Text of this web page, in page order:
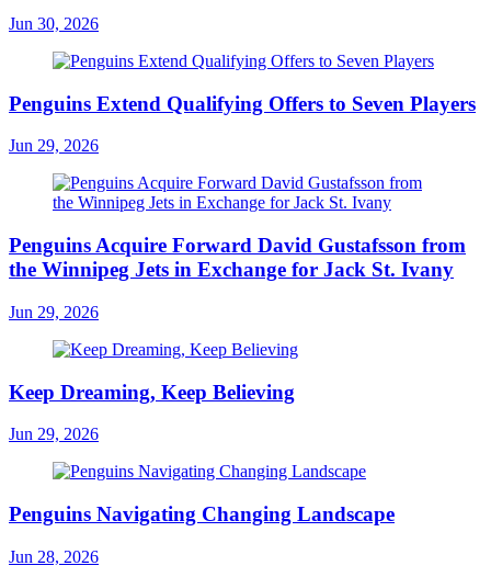
Jun 30, 2026
Penguins Extend Qualifying Offers to Seven Players
Jun 29, 2026
Penguins Acquire Forward David Gustafsson from
the Winnipeg Jets in Exchange for Jack St. Ivany
Jun 29, 2026
Keep Dreaming, Keep Believing
Jun 29, 2026
Penguins Navigating Changing Landscape
Jun 28, 2026